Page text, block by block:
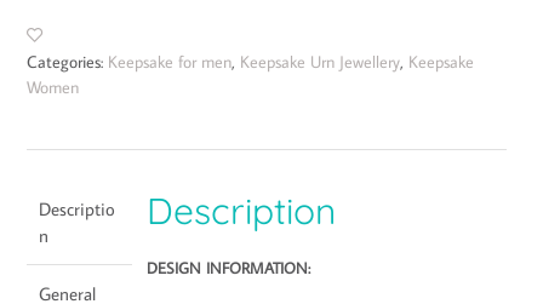
Categories: Keepsake for men, Keepsake Urn Jewellery, Keepsake
Women
Descriptio
n
General
Description
DESIGN INFORMATION: